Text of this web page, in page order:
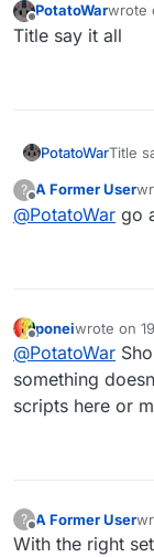
Offline
PotatoWarwrote
last
Title say it all
PotatoWarTitle
?
Offline
A Former User
@PotatoWar go
Offline
poneiwrote on
last edited
@PotatoWar
something
scripts here or
?
Offline
A Former User
With the right